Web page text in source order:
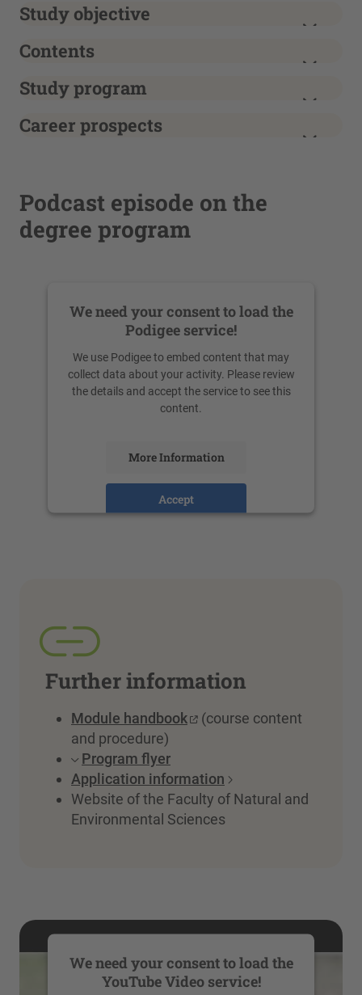
Study objective
Contents
Study program
Career prospects
Podcast episode on the
degree program
We need your consent to load the
Podigee service!
We use Podigee to embed content that may
collect data about your activity. Please review
the details and accept the service to see this
content.
More Information
Accept
Further information
Module handbook
(course content
and procedure)
Program flyer
Application information
Website of the Faculty of Natural and
Environmental Sciences
We need your consent to load the
YouTube Video service!